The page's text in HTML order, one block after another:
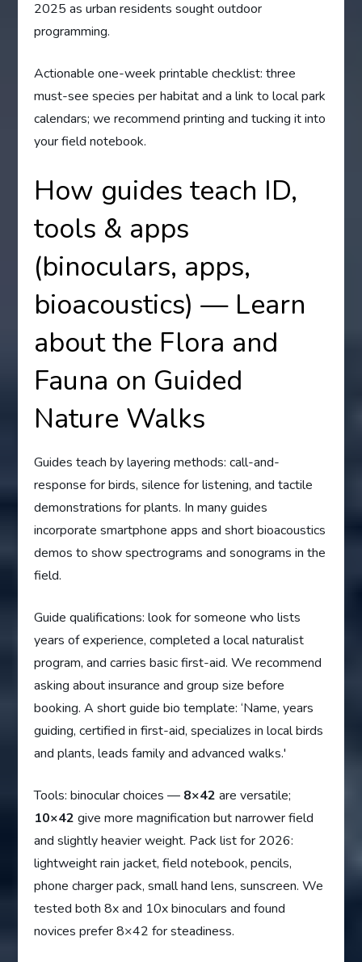
2025 as urban residents sought outdoor
programming.
Actionable one-week printable checklist: three
must-see species per habitat and a link to local park
calendars; we recommend printing and tucking it into
your field notebook.
How guides teach ID,
tools & apps
(binoculars, apps,
bioacoustics) — Learn
about the Flora and
Fauna on Guided
Nature Walks
Guides teach by layering methods: call-and-
response for birds, silence for listening, and tactile
demonstrations for plants. In many guides
incorporate smartphone apps and short bioacoustics
demos to show spectrograms and sonograms in the
field.
Guide qualifications: look for someone who lists
years of experience, completed a local naturalist
program, and carries basic first-aid. We recommend
asking about insurance and group size before
booking. A short guide bio template: ‘Name, years
guiding, certified in first-aid, specializes in local birds
and plants, leads family and advanced walks.'
Tools: binocular choices — 8×42 are versatile;
10×42 give more magnification but narrower field
and slightly heavier weight. Pack list for 2026:
lightweight rain jacket, field notebook, pencils,
phone charger pack, small hand lens, sunscreen. We
tested both 8x and 10x binoculars and found
novices prefer 8×42 for steadiness.